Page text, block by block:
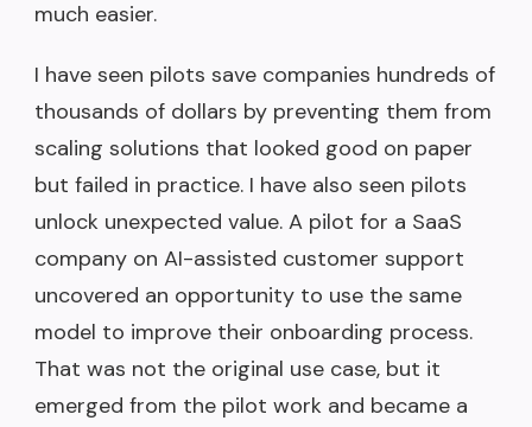
much easier.
I have seen pilots save companies hundreds of
thousands of dollars by preventing them from
scaling solutions that looked good on paper
but failed in practice. I have also seen pilots
unlock unexpected value. A pilot for a SaaS
company on AI-assisted customer support
uncovered an opportunity to use the same
model to improve their onboarding process.
That was not the original use case, but it
emerged from the pilot work and became a